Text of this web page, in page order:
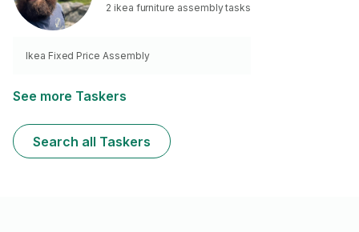
2 ikea furniture assembly tasks
Ikea Fixed Price Assembly
See more Taskers
Search all Taskers